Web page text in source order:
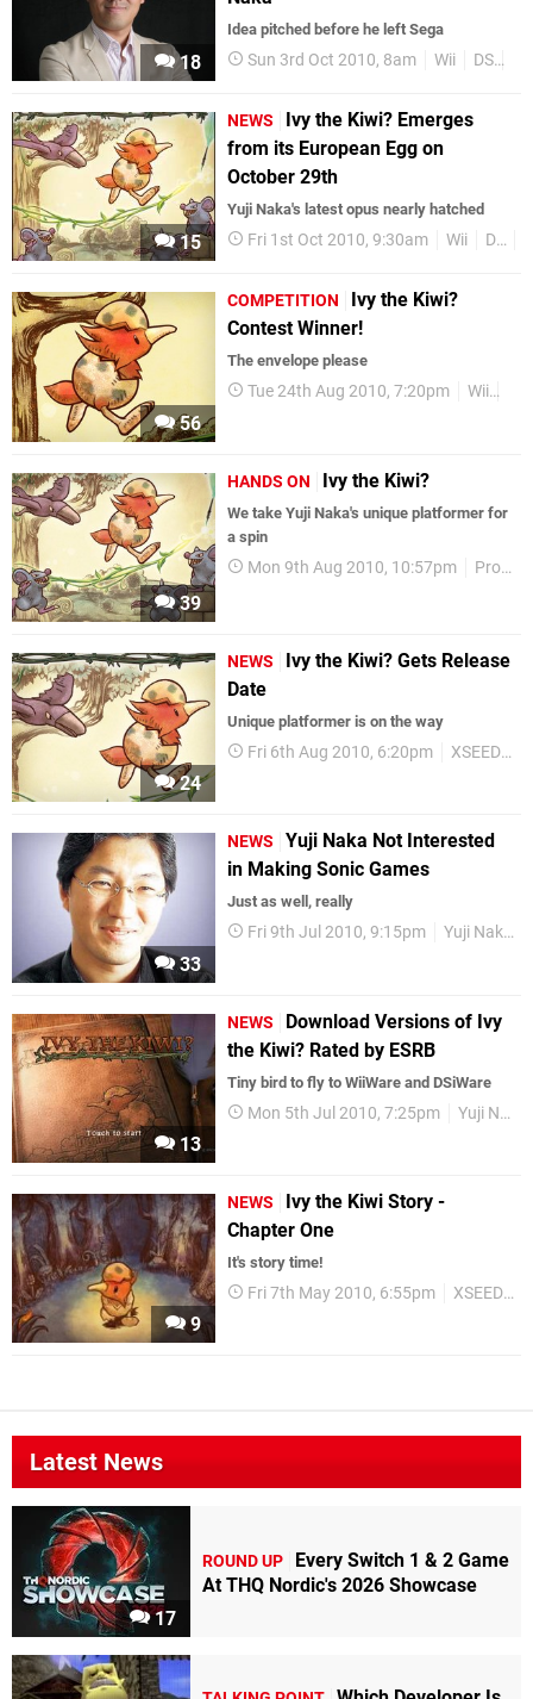
18
Idea pitched before he left Sega
Sun 3rd Oct 2010, 8am Wii DS
15
NEWS
Ivy the Kiwi? Emerges
from its European Egg on
October 29th
Yuji Naka's latest opus nearly hatched
Fri 1st Oct 2010, 9:30am Wii DS
56
COMPETITION
Ivy the Kiwi?
Contest Winner!
The envelope please
Tue 24th Aug 2010, 7:20pm Wii
39
HANDS ON Ivy the Kiwi?
We take Yuji Naka's unique platformer for
a spin
Mon 9th Aug 2010, 10:57pm Prope
24
NEWS
Ivy the Kiwi? Gets Release
Date
Unique platformer is on the way
Fri 6th Aug 2010, 6:20pm XSEED Games
33
NEWS
Yuji Naka Not Interested
in Making Sonic Games
Just as well, really
Fri 9th Jul 2010, 9:15pm Yuji Naka
13
NEWS
Download Versions of Ivy
the Kiwi? Rated by ESRB
Tiny bird to fly to WiiWare and DSiWare
Mon 5th Jul 2010, 7:25pm Yuji Naka
9
NEWS
Ivy the Kiwi Story -
Chapter One
It's story time!
Fri 7th May 2010, 6:55pm XSEED Games
Latest News
17
ROUND UP
Every Switch 1 & 2 Game
At THQ Nordic's 2026 Showcase